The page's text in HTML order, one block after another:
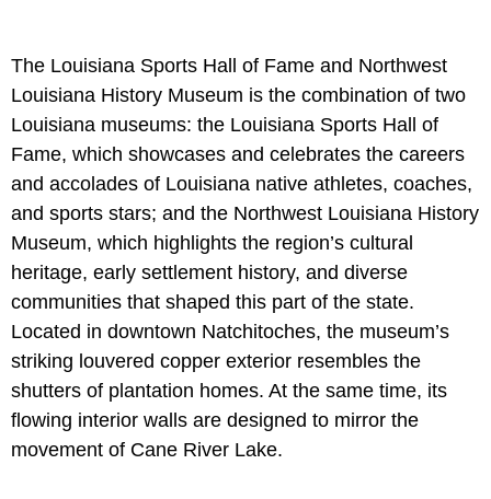
The Louisiana Sports Hall of Fame and Northwest
Louisiana History Museum is the combination of two
Louisiana museums: the Louisiana Sports Hall of
Fame, which showcases and celebrates the careers
and accolades of Louisiana native athletes, coaches,
and sports stars; and the Northwest Louisiana History
Museum, which highlights the region’s cultural
heritage, early settlement history, and diverse
communities that shaped this part of the state.
Located in downtown Natchitoches, the museum’s
striking louvered copper exterior resembles the
shutters of plantation homes. At the same time, its
flowing interior walls are designed to mirror the
movement of Cane River Lake.